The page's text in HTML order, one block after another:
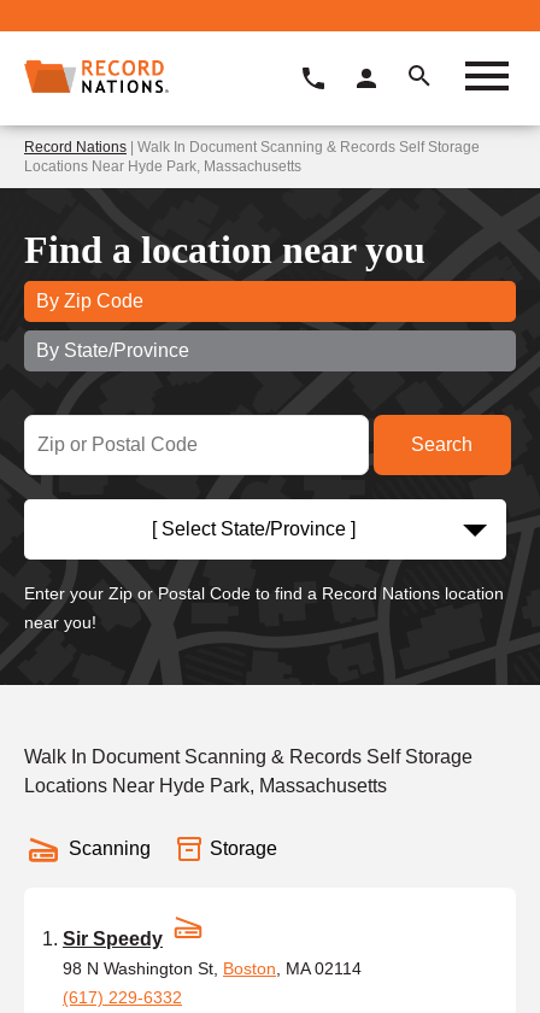
Record Nations | Walk In Document Scanning & Records Self Storage
Locations Near Hyde Park, Massachusetts
Find a location near you
By Zip Code
By State/Province
[ Select State/Province ]
Enter your Zip or Postal Code to find a Record Nations location
near you!
Walk In Document Scanning & Records Self Storage
Locations Near Hyde Park, Massachusetts
Scanning Storage
Sir Speedy
98 N Washington St, Boston , MA 02114
(617) 229-6332